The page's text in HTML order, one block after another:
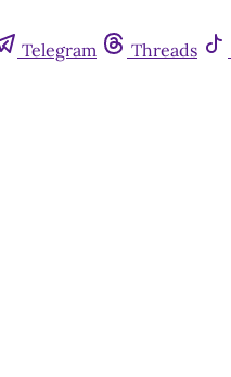
Telegram Threads